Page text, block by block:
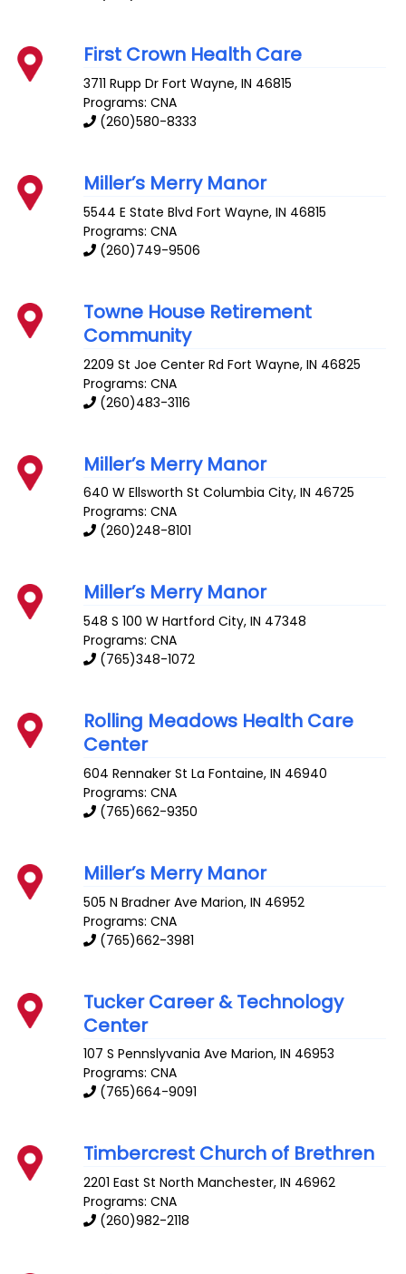
First Crown Health Care
3711 Rupp Dr Fort Wayne,IN 46815
Programs: CNA
(260)580-8333
Miller’s Merry Manor
5544 E State Blvd Fort Wayne,IN 46815
Programs: CNA
(260)749-9506
Towne House Retirement
Community
2209 St Joe Center Rd Fort Wayne,IN 46825
Programs: CNA
(260)483-3116
Miller’s Merry Manor
640 W Ellsworth St Columbia City,IN 46725
Programs: CNA
(260)248-8101
Miller’s Merry Manor
548 S 100 W Hartford City,IN 47348
Programs: CNA
(765)348-1072
Rolling Meadows Health Care
Center
604 Rennaker St La Fontaine,IN 46940
Programs: CNA
(765)662-9350
Miller’s Merry Manor
505 N Bradner Ave Marion,IN 46952
Programs: CNA
(765)662-3981
Tucker Career & Technology
Center
107 S Pennslyvania Ave Marion,IN 46953
Programs: CNA
(765)664-9091
Timbercrest Church of Brethren
2201 East St North Manchester,IN 46962
Programs: CNA
(260)982-2118